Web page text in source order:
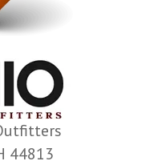
44813